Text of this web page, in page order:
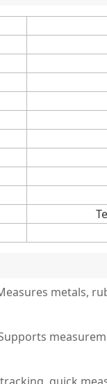
metals,